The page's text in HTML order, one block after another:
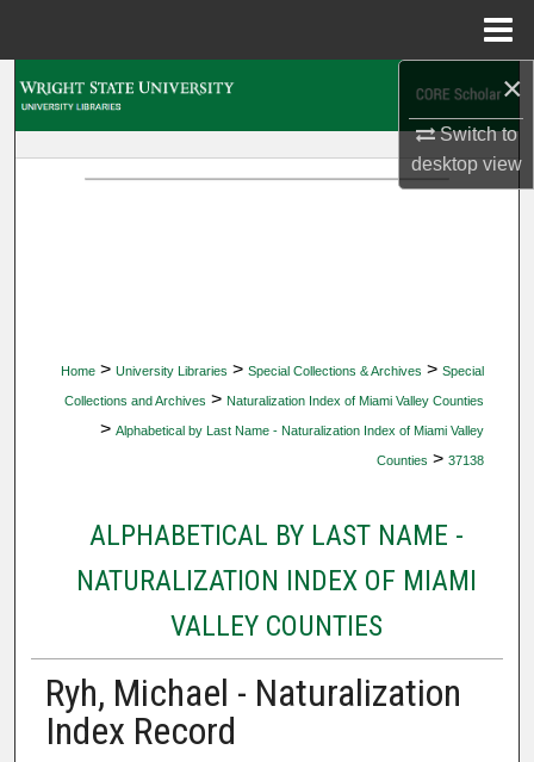
×
Switch to
desktopview
Home > University Libraries > Special Collections & Archives > Special
Collections and Archives > Naturalization Index of Miami Valley Counties
> Alphabetical by Last Name - Naturalization Index of Miami Valley
Counties > 37138
ALPHABETICAL BY LAST NAME -
NATURALIZATION INDEX OF MIAMI
VALLEY COUNTIES
Ryh, Michael - Naturalization
Index Record